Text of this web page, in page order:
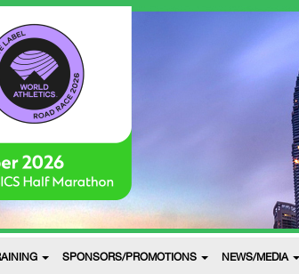
SPONSORS/PROMOTIONS NEWS/MEDIA